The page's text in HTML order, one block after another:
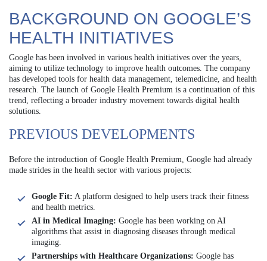
BACKGROUND ON GOOGLE’S
HEALTH INITIATIVES
Google has been involved in various health initiatives over the years,
aiming to utilize technology to improve health outcomes. The company
has developed tools for health data management, telemedicine, and health
research. The launch of Google Health Premium is a continuation of this
trend, reflecting a broader industry movement towards digital health
solutions.
PREVIOUS DEVELOPMENTS
Before the introduction of Google Health Premium, Google had already
made strides in the health sector with various projects:
Google Fit: A platform designed to help users track their fitness
and health metrics.
AI in Medical Imaging: Google has been working on AI
algorithms that assist in diagnosing diseases through medical
imaging.
Partnerships with Healthcare Organizations: Google has